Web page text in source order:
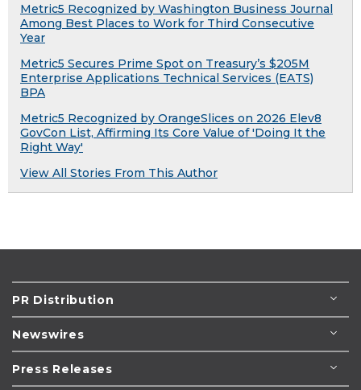
Metric5 Recognized by Washington Business Journal
Among Best Places to Work for Third Consecutive
Year
Metric5 Secures Prime Spot on Treasury’s $205M
Enterprise Applications Technical Services (EATS)
BPA
Metric5 Recognized by OrangeSlices on 2026 Elev8
GovCon List, Affirming Its Core Value of 'Doing It the
Right Way'
View All Stories From This Author
PR Distribution
Newswires
Press Releases